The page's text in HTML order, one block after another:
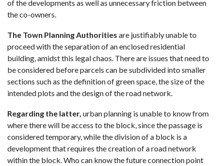
of the developments as well as unnecessary friction between
the co-owners.
The Town Planning Authorities are justifiably unable to
proceed with the separation of an enclosed residential
building, amidst this legal chaos. There are issues that need to
be considered before parcels can be subdivided into smaller
sections such as the definition of green space, the size of the
intended plots and the design of the road network.
Regarding the latter, urban planning is unable to know from
where there will be access to the block, since the passage is
considered temporary, while the division of a block is a
development that requires the creation of a road network
within the block. Who can know the future connection point